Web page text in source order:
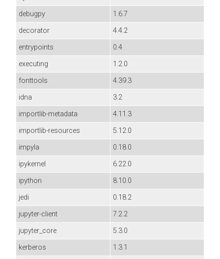
debugpy
1.6.7
decorator
4.4.2
entrypoints
0.4
executing
1.2.0
fonttools
4.39.3
idna
3.2
importlib-metadata
4.11.3
importlib-resources
5.12.0
impyla
0.18.0
ipykernel
6.22.0
ipython
8.10.0
jedi
0.18.2
jupyter-client
7.2.2
jupyter_core
5.3.0
kerberos
1.3.1